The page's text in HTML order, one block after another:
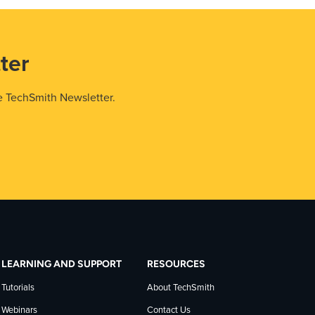
Newsletter.
LEARNING AND SUPPORT
Tutorials
Webinars
RESOURCES
About TechSmith
Contact Us